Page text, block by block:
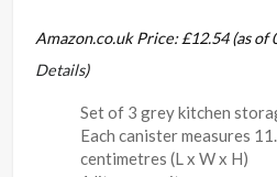
Amazon.co.uk Price:£12.54(as of
Details)
Set of 3 grey kitchen
Each canister measures
centimetres (L x W x H)